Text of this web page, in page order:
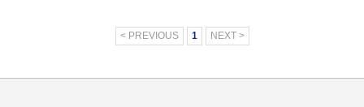
< PREVIOUS 1 NEXT >